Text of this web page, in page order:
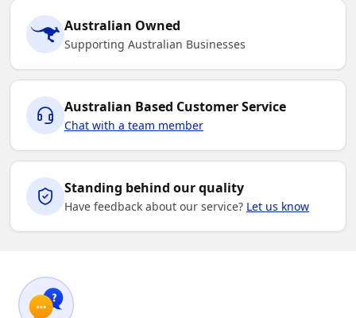
Australian Owned
Supporting Australian Businesses
Australian Based Customer Service
Chat with a team member
Standing behind our quality
Have feedback about our service? Let us know